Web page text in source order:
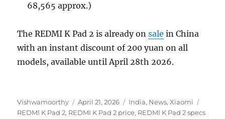
68,565 approx.)
The REDMI K Pad 2 is already onsale in China
with an instant discount of 200 yuan on all
models, available until April 28th 2026.
Author
Vishwamoorthy
Posted
on
April 21, 2026 Categories
India, News,Xiaomi
REDMI K Pad 2, REDMI K Pad 2 price, REDMI K Pad 2 specs